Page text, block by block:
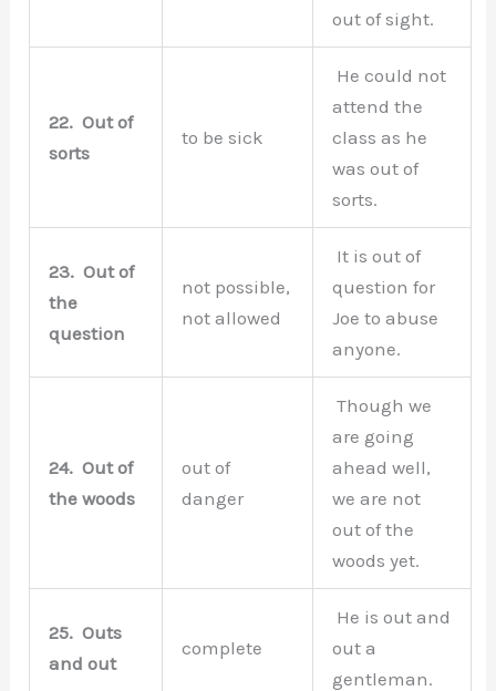
out of sight.
22.Out of
sorts
to be sick
He could not
attend the
class as he
was out of
sorts.
23.Out of
the
question
not possible,
not allowed
It is out of
question for
Joe to abuse
anyone.
24.Out of
the woods
out of
danger
Though we
are going
ahead well,
we are not
out of the
woods yet.
25.Outs
and out
complete
He is out and
out a
gentleman.